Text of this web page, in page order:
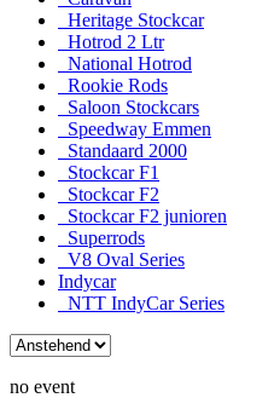
Heritage Stockcar
Hotrod 2 Ltr
National Hotrod
Rookie Rods
Saloon Stockcars
Speedway Emmen
Standaard 2000
Stockcar F1
Stockcar F2
Stockcar F2 junioren
Superrods
V8 Oval Series
Indycar
NTT IndyCar Series
no event